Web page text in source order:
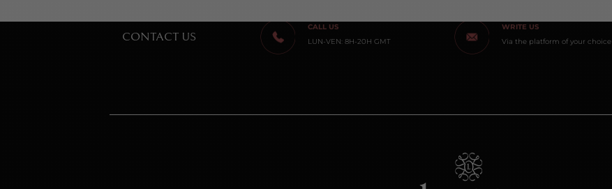
CONTACT US
CALL US
LUN-VEN: 8H-20H GMT
WRITE US
Via the platform of your choice